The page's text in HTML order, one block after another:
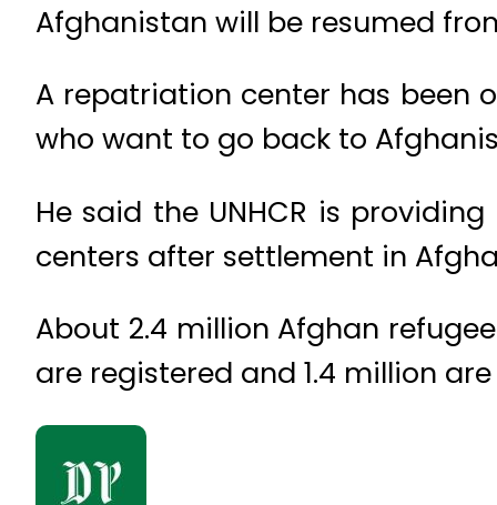
Afghanistan will be resumed
A repatriation center has been
who want to go back to
He said the UNHCR is
centers after settlement in
About 2.4 million Afghan
are registered and 1.4 million